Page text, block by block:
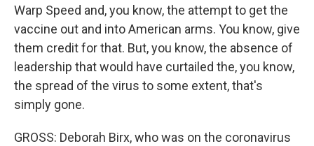
Warp Speed and, you know, the attempt to get the
vaccine out and into American arms. You know, give
them credit for that. But, you know, the absence of
leadership that would have curtailed the, you know,
the spread of the virus to some extent, that's
simply gone.
GROSS: Deborah Birx, who was on the coronavirus